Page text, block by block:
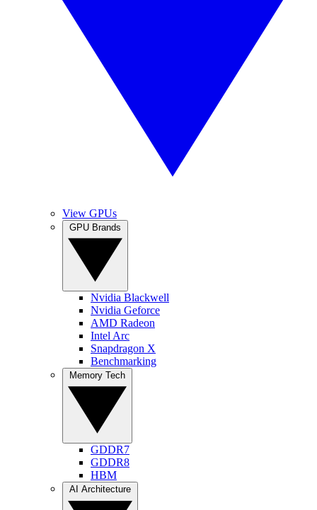
View GPUs
Nvidia Blackwell
Nvidia Geforce
AMD Radeon
Intel Arc
Snapdragon X
Benchmarking
GDDR7
GDDR8
HBM